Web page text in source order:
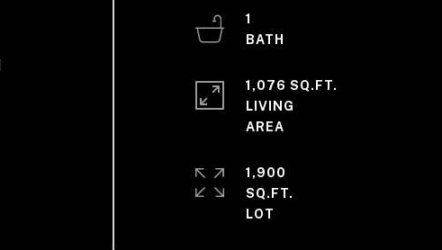
1
1,076 SQ.FT.
LIVING
1,900
SQ.FT.